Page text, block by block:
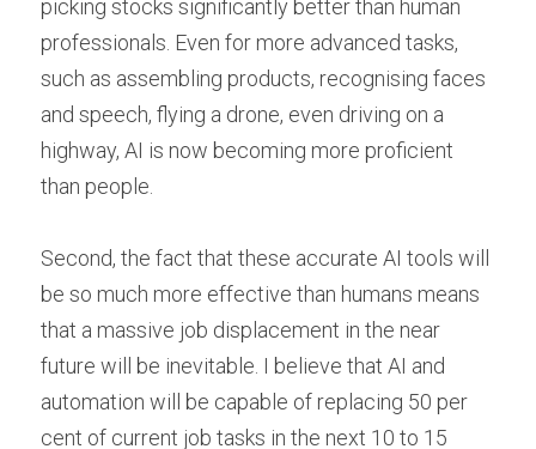
picking stocks significantly better than human
professionals. Even for more advanced tasks,
such as assembling products, recognising faces
and speech, flying a drone, even driving on a
highway, AI is now becoming more proficient
than people.
Second, the fact that these accurate AI tools will
be so much more effective than humans means
that a massive job displacement in the near
future will be inevitable. I believe that AI and
automation will be capable of replacing 50 per
cent of current job tasks in the next 10 to 15